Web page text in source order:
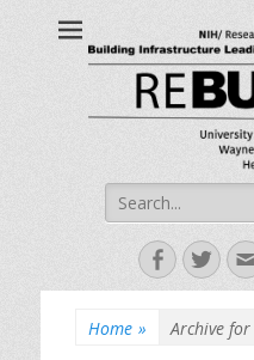
Building Infrastructure
Search
for:
Facebook
Home » Archive